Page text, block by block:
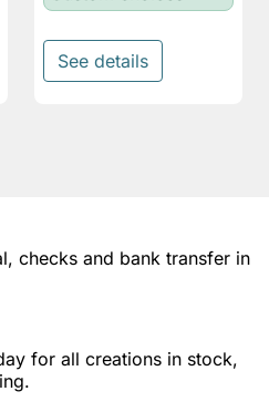
See details
checks and bank transfer in
for all creations in stock,